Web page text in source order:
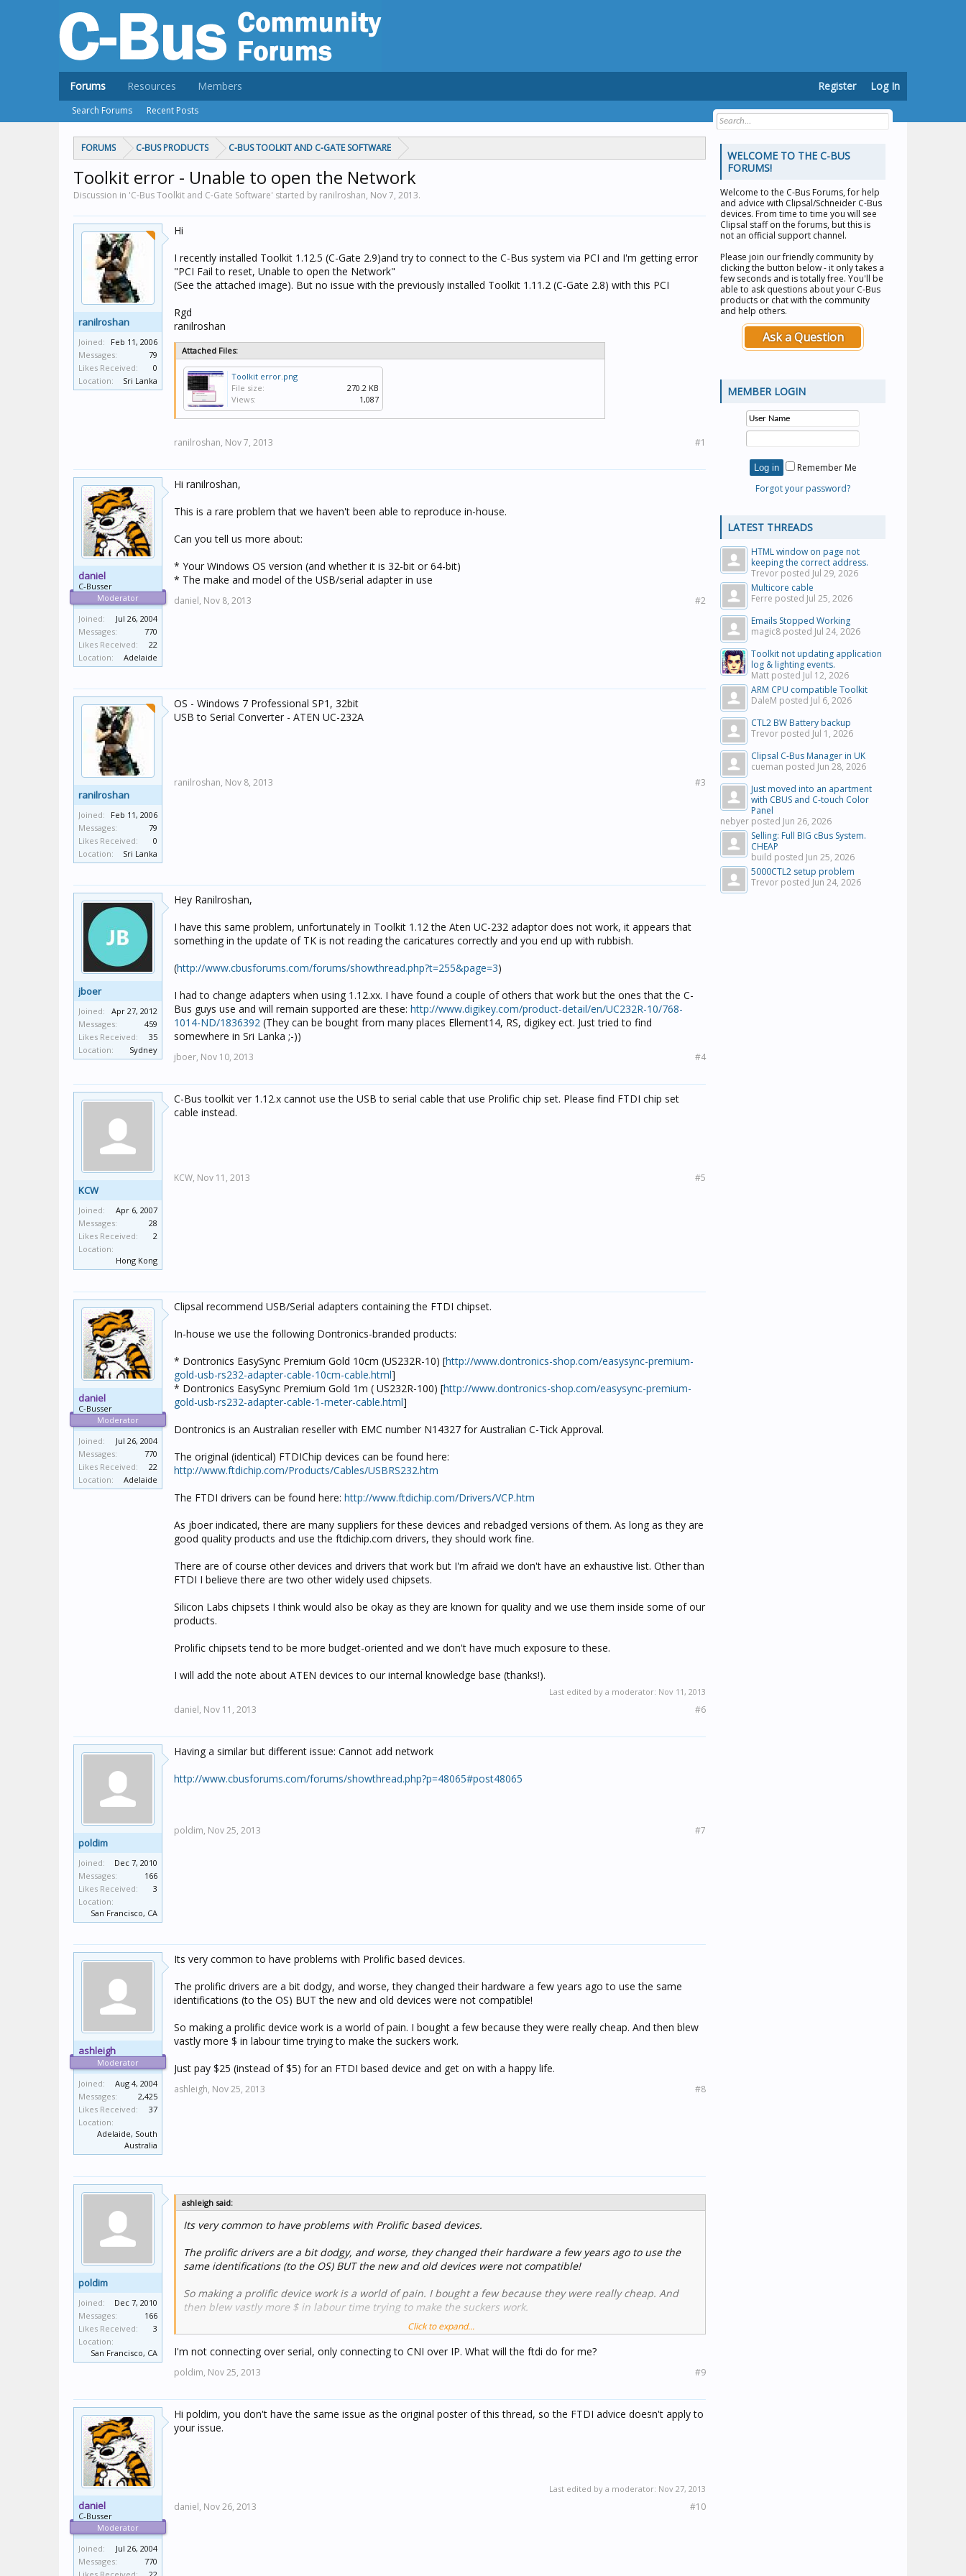
FORUMS C-BUS PRODUCTS C-BUS TOOLKIT AND C-GATE SOFTWARE
Toolkit error - Unable to open the Network
Discussion in 'C-Bus Toolkit and C-Gate Software' started by ranilroshan, Nov 7, 2013.
ranilroshan
Joined:
Feb 11, 2006
Messages:
79
Likes Received:
0
Location:
Sri Lanka
Hi
I recently installed Toolkit 1.12.5 (C-Gate 2.9)and try to connect to the C-Bus system via PCI and I'm getting error
"PCI Fail to reset, Unable to open the Network"
(See the attached image). But no issue with the previously installed Toolkit 1.11.2 (C-Gate 2.8) with this PCI
Rgd
ranilroshan
Attached Files:
Toolkit error.png
File size:
270.2 KB
Views:
1,087
ranilroshan, Nov 7, 2013 #1
daniel
C-Busser
Moderator
Joined:
Jul 26, 2004
Messages:
770
Likes Received:
22
Location:
Adelaide
Hi ranilroshan,
This is a rare problem that we haven't been able to reproduce in-house.
Can you tell us more about:
* Your Windows OS version (and whether it is 32-bit or 64-bit)
* The make and model of the USB/serial adapter in use
daniel, Nov 8, 2013 #2
ranilroshan
Joined:
Feb 11, 2006
Messages:
79
Likes Received:
0
Location:
Sri Lanka
OS - Windows 7 Professional SP1, 32bit
USB to Serial Converter - ATEN UC-232A
ranilroshan, Nov 8, 2013 #3
jboer
Joined:
Apr 27, 2012
Messages:
459
Likes Received:
35
Location:
Sydney
Hey Ranilroshan,
I have this same problem, unfortunately in Toolkit 1.12 the Aten UC-232 adaptor does not work, it appears that
something in the update of TK is not reading the caricatures correctly and you end up with rubbish.
(http://www.cbusforums.com/forums/showthread.php?t=255&page=3)
I had to change adapters when using 1.12.xx. I have found a couple of others that work but the ones that the C-
Bus guys use and will remain supported are these: http://www.digikey.com/product-detail/en/UC232R-10/768-
1014-ND/1836392 (They can be bought from many places Ellement14, RS, digikey ect. Just tried to find
somewhere in Sri Lanka ;-))
jboer, Nov 10, 2013 #4
KCW
Joined:
Apr 6, 2007
Messages:
28
Likes Received:
2
Location:
Hong Kong
C-Bus toolkit ver 1.12.x cannot use the USB to serial cable that use Prolific chip set. Please find FTDI chip set
cable instead.
KCW, Nov 11, 2013 #5
daniel
C-Busser
Moderator
Joined:
Jul 26, 2004
Messages:
770
Likes Received:
22
Location:
Adelaide
Clipsal recommend USB/Serial adapters containing the FTDI chipset.
In-house we use the following Dontronics-branded products:
* Dontronics EasySync Premium Gold 10cm (US232R-10) [http://www.dontronics-shop.com/easysync-premium-
gold-usb-rs232-adapter-cable-10cm-cable.html]
* Dontronics EasySync Premium Gold 1m ( US232R-100) [http://www.dontronics-shop.com/easysync-premium-
gold-usb-rs232-adapter-cable-1-meter-cable.html]
Dontronics is an Australian reseller with EMC number N14327 for Australian C-Tick Approval.
The original (identical) FTDIChip devices can be found here:
http://www.ftdichip.com/Products/Cables/USBRS232.htm
The FTDI drivers can be found here: http://www.ftdichip.com/Drivers/VCP.htm
As jboer indicated, there are many suppliers for these devices and rebadged versions of them. As long as they are
good quality products and use the ftdichip.com drivers, they should work fine.
There are of course other devices and drivers that work but I'm afraid we don't have an exhaustive list. Other than
FTDI I believe there are two other widely used chipsets.
Silicon Labs chipsets I think would also be okay as they are known for quality and we use them inside some of our
products.
Prolific chipsets tend to be more budget-oriented and we don't have much exposure to these.
I will add the note about ATEN devices to our internal knowledge base (thanks!).
Last edited by a moderator: Nov 11, 2013
daniel, Nov 11, 2013 #6
poldim
Joined:
Dec 7, 2010
Messages:
166
Likes Received:
3
Location:
San Francisco, CA
Having a similar but different issue: Cannot add network
http://www.cbusforums.com/forums/showthread.php?p=48065#post48065
poldim, Nov 25, 2013 #7
ashleigh
Moderator
Joined:
Aug 4, 2004
Messages:
2,425
Likes Received:
37
Location:
Adelaide, South
Australia
Its very common to have problems with Prolific based devices.
The prolific drivers are a bit dodgy, and worse, they changed their hardware a few years ago to use the same
identifications (to the OS) BUT the new and old devices were not compatible!
So making a prolific device work is a world of pain. I bought a few because they were really cheap. And then blew
vastly more $ in labour time trying to make the suckers work.
Just pay $25 (instead of $5) for an FTDI based device and get on with a happy life.
ashleigh, Nov 25, 2013 #8
poldim
Joined:
Dec 7, 2010
Messages:
166
Likes Received:
3
Location:
San Francisco, CA
ashleigh said:
Its very common to have problems with Prolific based devices.
The prolific drivers are a bit dodgy, and worse, they changed their hardware a few years ago to use the
same identifications (to the OS) BUT the new and old devices were not compatible!
So making a prolific device work is a world of pain. I bought a few because they were really cheap. And
then blew vastly more $ in labour time trying to make the suckers work.
Just pay $25 (instead of $5) for an FTDI based device and get on with a happy life.
Click to expand...
I'm not connecting over serial, only connecting to CNI over IP. What will the ftdi do for me?
poldim, Nov 25, 2013 #9
daniel
C-Busser
Moderator
Joined:
Jul 26, 2004
Messages:
770
Hi poldim, you don't have the same issue as the original poster of this thread, so the FTDI advice doesn't apply to
your issue.
Last edited by a moderator: Nov 27, 2013
daniel, Nov 26, 2013 #10
WELCOME TO THE C-BUS
FORUMS!
Welcome to the C-Bus Forums, for help
and advice with Clipsal/Schneider C-Bus
devices. From time to time you will see
Clipsal staff on the forums, but this is
not an official support channel.
Please join our friendly community by
clicking the button below - it only takes a
few seconds and is totally free. You'll be
able to ask questions about your C-Bus
products or chat with the community
and help others.
Ask a Question
MEMBER LOGIN
Remember Me
Forgot your password?
LATEST THREADS
HTML window on page not
keeping the correct address.
Trevor posted Jul 29, 2026
Multicore cable
Ferre posted Jul 25, 2026
Emails Stopped Working
magic8 posted Jul 24, 2026
Toolkit not updating application
log & lighting events.
Matt posted Jul 12, 2026
ARM CPU compatible Toolkit
DaleM posted Jul 6, 2026
CTL2 BW Battery backup
Trevor posted Jul 1, 2026
Clipsal C-Bus Manager in UK
cueman posted Jun 28, 2026
Just moved into an apartment
with CBUS and C-touch Color
Panel
nebyer posted Jun 26, 2026
Selling: Full BIG cBus System.
CHEAP
build posted Jun 25, 2026
5000CTL2 setup problem
Trevor posted Jun 24, 2026
Forums
Search Forums Recent Posts
Resources Members Register Log In